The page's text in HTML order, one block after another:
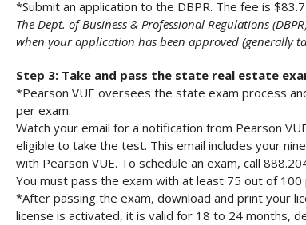
*Submit an application to the DBPR. The fee is
The Dept. of Business & Professional Regulations
when your application has been approved (generally
Step 3: Take and pass the state real estate
*Pearson VUE oversees the state exam process
per exam.
Watch your email for a notification from Pearson
eligible to take the test. This email includes your
with Pearson VUE. To schedule an exam, call
You must pass the exam with at least 75 out of 100
*After passing the exam, download and print your
license is activated, it is valid for 18 to 24 months,